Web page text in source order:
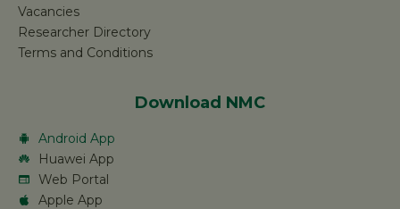
Vacancies
Researcher Directory
Terms and Conditions
Download NMC
Android App
Huawei App
Web Portal
Apple App